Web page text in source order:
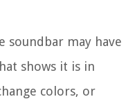
soundbar may have
shows it is in
colors, or